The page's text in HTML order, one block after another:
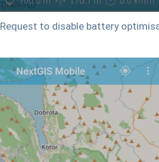
Request to disable battery